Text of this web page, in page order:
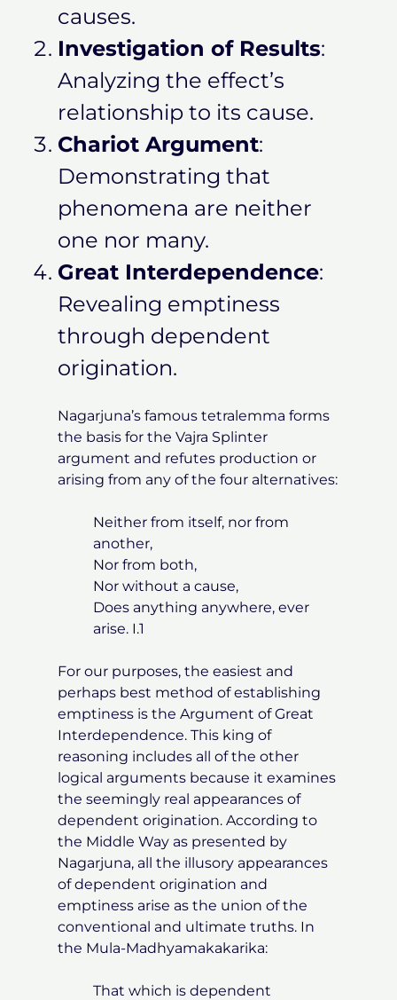
causes.
Investigation of Results:
Analyzing the effect’s
relationship to its cause.
Chariot Argument:
Demonstrating that
phenomena are neither
one nor many.
Great Interdependence:
Revealing emptiness
through dependent
origination.
Nagarjuna’s famous tetralemma forms
the basis for the Vajra Splinter
argument and refutes production or
arising from any of the four alternatives:
Neither from itself, nor from
another,
Nor from both,
Nor without a cause,
Does anything anywhere, ever
arise. I.1
For our purposes, the easiest and
perhaps best method of establishing
emptiness is the Argument of Great
Interdependence. This king of
reasoning includes all of the other
logical arguments because it examines
the seemingly real appearances of
dependent origination. According to
the Middle Way as presented by
Nagarjuna, all the illusory appearances
of dependent origination and
emptiness arise as the union of the
conventional and ultimate truths. In
the Mula-Madhyamakakarika:
That which is dependent